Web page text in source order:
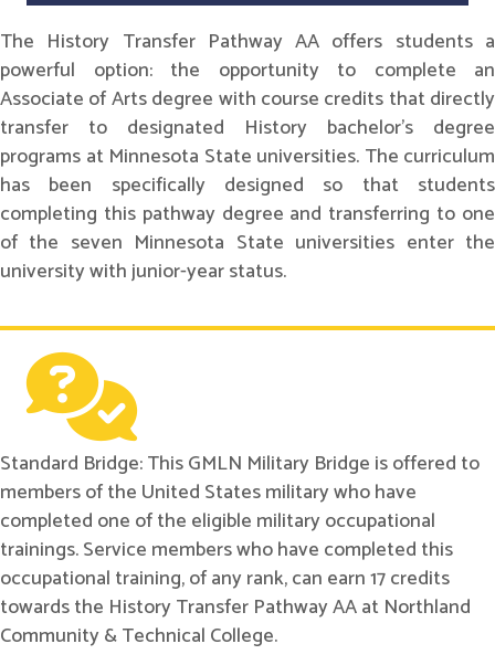
The History Transfer Pathway AA offers students a
powerful option: the opportunity to complete an
Associate of Arts degree with course credits that directly
transfer to designated History bachelor's degree
programs at Minnesota State universities. The curriculum
has been specifically designed so that students
completing this pathway degree and transferring to one
of the seven Minnesota State universities enter the
university with junior-year status.
Standard Bridge: This GMLN Military Bridge is offered to
members of the United States military who have
completed one of the eligible military occupational
trainings. Service members who have completed this
occupational training, of any rank, can earn 17 credits
towards the History Transfer Pathway AA at Northland
Community & Technical College.